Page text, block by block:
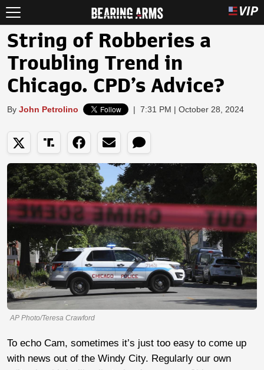
String of Robberies a
Troubling Trend in
Chicago. CPD’s Advice?
By John Petrolino | 7:31 PM | October 28, 2024
AP Photo/Teresa Crawford
To echo Cam, sometimes it’s just too easy to come up
with news out of the Windy City. Regularly our own